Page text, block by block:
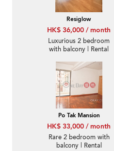
Resiglow
HK$ 36,000 / month
Luxurious 2 bedroom
with balcony | Rental
Po Tak Mansion
HK$ 33,000 / month
Rare 2 bedroom with
balcony | Rental